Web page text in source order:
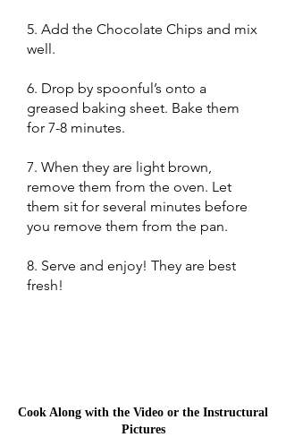
5. Add the Chocolate Chips and mix
well.
6. Drop by spoonful’s onto a
greased baking sheet. Bake them
for 7-8 minutes.
7. When they are light brown,
remove them from the oven. Let
them sit for several minutes before
you remove them from the pan.
8. Serve and enjoy! They are best
fresh!
Cook Along with the Video or the Instructural
Pictures